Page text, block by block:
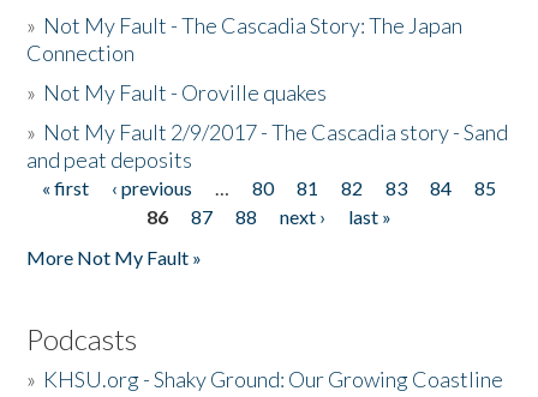
» Not My Fault - The Cascadia Story: The Japan
Connection
» Not My Fault - Oroville quakes
» Not My Fault 2/9/2017 - The Cascadia story - Sand
and peat deposits
Pages
« first ‹ previous … 80 81 82 83 84
85
86
87 88 next ›
last »
More Not My Fault »
Podcasts
» KHSU.org - Shaky Ground: Our Growing Coastline